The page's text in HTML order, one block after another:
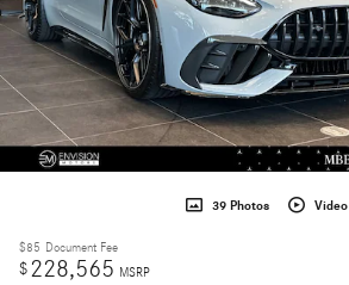
39 Photos Video
$85 Document Fee
$228,565 MSRP